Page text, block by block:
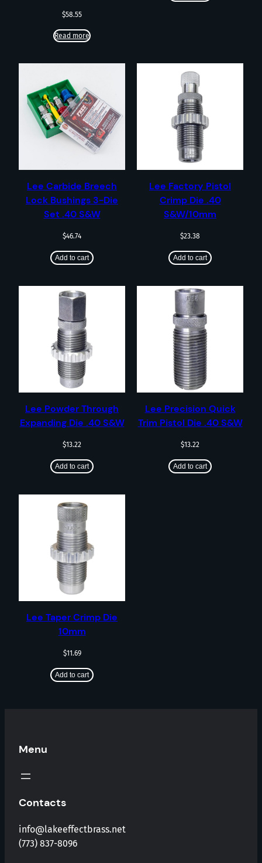
$58.55
Read more
Lee Carbide Breech
Lock Bushings 3-Die
Set .40 S&W
$46.74
Add to cart
Lee Factory Pistol
Crimp Die .40
S&W/10mm
$23.38
Add to cart
Lee Powder Through
Expanding Die .40 S&W
$13.22
Add to cart
Lee Precision Quick
Trim Pistol Die .40 S&W
$13.22
Add to cart
Lee Taper Crimp Die
10mm
$11.69
Add to cart
Menu
Contacts
info@lakeeffectbrass.net
(773) 837-8096